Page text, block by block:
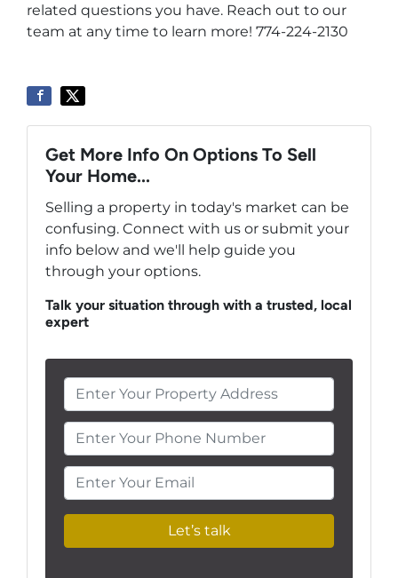
related questions you have. Reach out to our
team at any time to learn more! 774-224-2130
Get More Info On Options To Sell
Your Home...
Selling a property in today's market can be
confusing. Connect with us or submit your
info below and we'll help guide you
through your options.
Talk your situation through with a trusted, local
expert
Enter Your Phone Number
Enter Your Email